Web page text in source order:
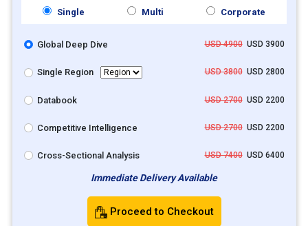
Single Multi Corporate
Global Deep Dive USD 4900USD 3900
Single Region USD 3800USD 2800
Databook USD 2700USD 2200
Competitive Intelligence USD 2700USD 2200
Cross-Sectional Analysis USD 7400USD 6400
Immediate Delivery Available
Proceed to Checkout